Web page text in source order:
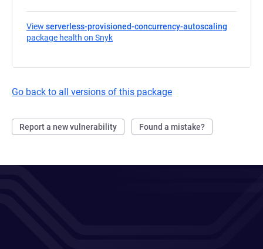
View serverless-provisioned-concurrency-autoscaling
package health on Snyk
Go back to all versions of this package
Report a new vulnerability Found a mistake?